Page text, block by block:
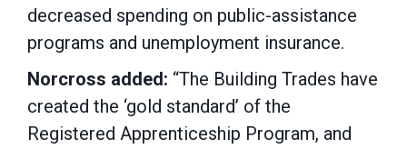
decreased spending on public-assistance
programs and unemployment insurance.
Norcross added: “The Building Trades have
created the ‘gold standard’ of the
Registered Apprenticeship Program, and